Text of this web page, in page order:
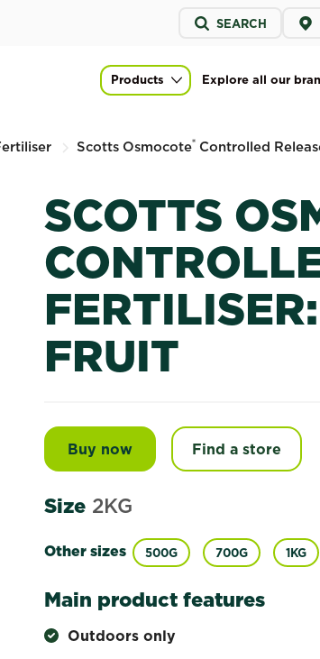
Service
menu
SEARCH
Main navigation
Products Explore all our
Scotts Osmocote® Controlled
SCOTTS
FRUIT
Buy now Scotts Osmocote®
Find a store
Size 2KG
Other sizes 500G 700G 1KG
Main product features
Outdoors only
Fertiliser: Citrus & Fruit